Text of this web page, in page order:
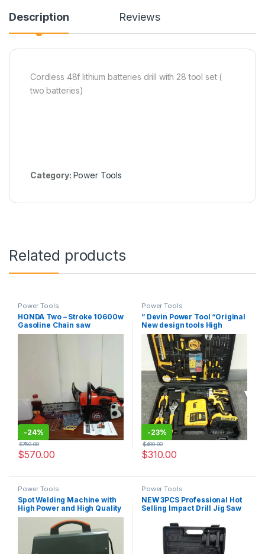
Description Reviews
Cordless 48f lithium batteries drill with 28 tool set (
two batteries)
Category: Power Tools
Related products
Power Tools
HONDA Two – Stroke 10600w
Gasoline Chain saw
-24%
$570.00
$750.00
Power Tools
” Devin Power Tool “Original
New design tools High
quality power Driver
Cordless Drill impact
electric DRILL cordless Li-
ion battery portable drill
-23%
$310.00
$400.00
Power Tools
Spot Welding Machine with
High Power and High Quality
Power Tools
NEW 3PCS Professional Hot
Selling Impact Drill Jig Saw
Electrical Tool Sets For
Garden